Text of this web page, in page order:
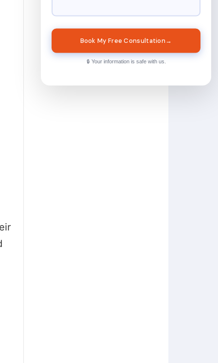
Book My Free Consultation→
🔒 Your information is safe with us.